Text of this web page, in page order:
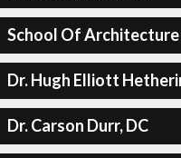
School Of Architecture
Dr. Hugh Elliott
Dr. Carson Durr, DC